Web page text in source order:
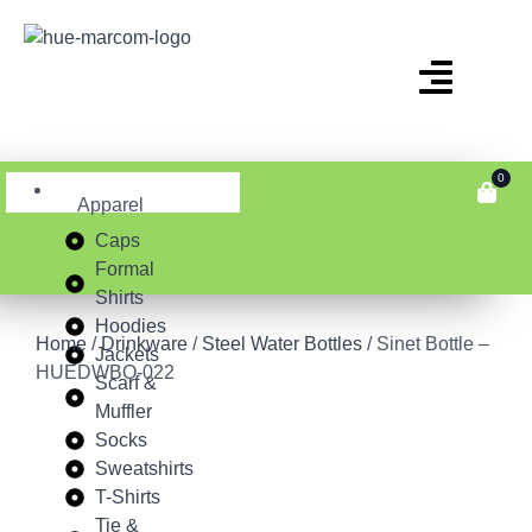
Apparel
Caps
Formal
Shirts
Hoodies
Jackets
Scarf &
Muffler
Socks
Sweatshirts
T-Shirts
Tie &
0
Home /Drinkware / Steel Water Bottles / Sinet Bottle –
HUEDWBO-022